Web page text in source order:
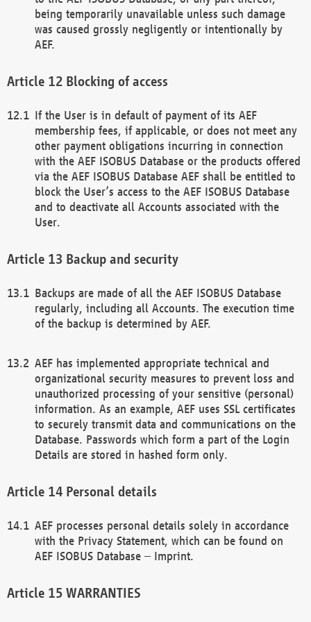
being temporarily unavailable unless such damage
was caused grossly negligently or intentionally by
AEF.
Blocking of access
If the User is in default of payment of its AEF
membership fees, if applicable, or does not meet any
other payment obligations incurring in connection
with the AEF ISOBUS Database or the products offered
via the AEF ISOBUS Database AEF shall be entitled to
block the User’s access to the AEF ISOBUS Database
and to deactivate all Accounts associated with the
User.
Backup and security
Backups are made of all the AEF ISOBUS Database
regularly, including all Accounts. The execution time
of the backup is determined by AEF.
AEF has implemented appropriate technical and
organizational security measures to prevent loss and
unauthorized processing of your sensitive (personal)
information. As an example, AEF uses SSL certificates
to securely transmit data and communications on the
Database. Passwords which form a part of the Login
Details are stored in hashed form only.
Personal details
AEF processes personal details solely in accordance
with the Privacy Statement, which can be found on
AEF ISOBUS Database – Imprint.
WARRANTIES